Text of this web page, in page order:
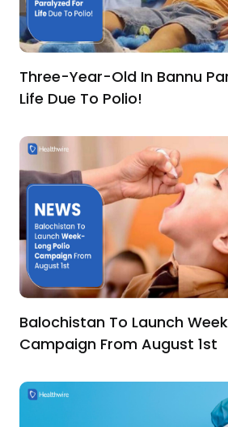
Three-Year-Old In Bannu
Life Due To Polio!
Balochistan To Launch
Campaign From August 1st